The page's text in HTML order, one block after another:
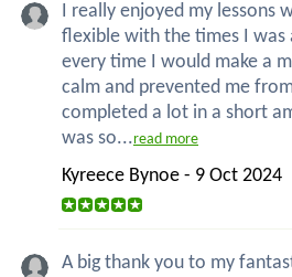
I really enjoyed my lessons
flexible with the times I was
every time I would make a
calm and prevented me
completed a lot in a short
was so...read more
Kyreece Bynoe - 9 Oct 2024
A big thank you to my